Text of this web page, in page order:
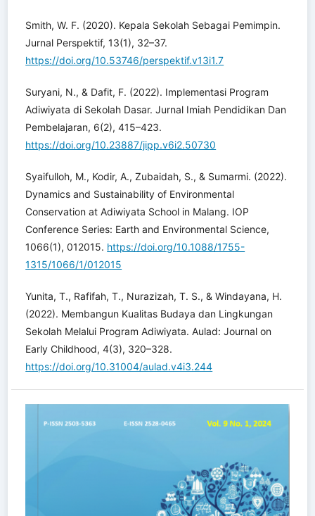
Smith, W. F. (2020). Kepala Sekolah Sebagai Pemimpin.
Jurnal Perspektif, 13(1), 32–37.
https://doi.org/10.53746/perspektif.v13i1.7
Suryani, N., & Dafit, F. (2022). Implementasi Program
Adiwiyata di Sekolah Dasar. Jurnal Imiah Pendidikan Dan
Pembelajaran, 6(2), 415–423.
https://doi.org/10.23887/jipp.v6i2.50730
Syaifulloh, M., Kodir, A., Zubaidah, S., & Sumarmi. (2022).
Dynamics and Sustainability of Environmental
Conservation at Adiwiyata School in Malang. IOP
Conference Series: Earth and Environmental Science,
1066(1), 012015. https://doi.org/10.1088/1755-
1315/1066/1/012015
Yunita, T., Rafifah, T., Nurazizah, T. S., & Windayana, H.
(2022). Membangun Kualitas Budaya dan Lingkungan
Sekolah Melalui Program Adiwiyata. Aulad: Journal on
Early Childhood, 4(3), 320–328.
https://doi.org/10.31004/aulad.v4i3.244